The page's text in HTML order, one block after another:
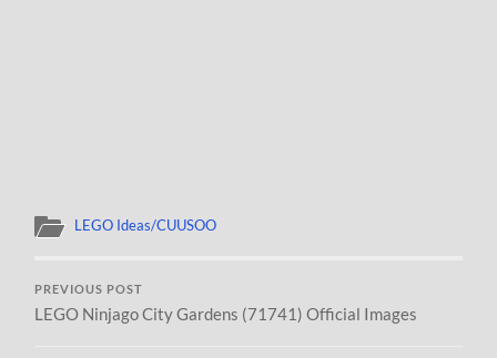
LEGO Ideas/CUUSOO
PREVIOUS POST
LEGO Ninjago City Gardens (71741) Official Images